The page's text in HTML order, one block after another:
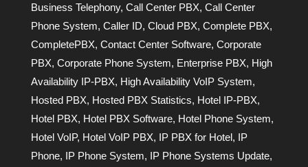
Business Telephony, Call Center PBX, Call Center
Phone System, Caller ID, Cloud PBX, Complete PBX,
CompletePBX, Contact Center Software, Corporate
PBX, Corporate Phone System, Enterprise PBX, High
Availability IP-PBX, High Availability VoIP System,
Hosted PBX, Hosted PBX Statistics, Hotel IP-PBX,
Hotel PBX, Hotel PBX Software, Hotel Phone System,
Hotel VoIP, Hotel VoIP PBX, IP PBX for Hotel, IP
Phone, IP Phone System, IP Phone Systems Update,